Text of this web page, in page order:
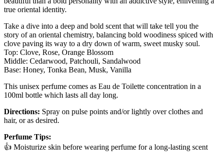
true oriental identity.
Take a dive into a deep and bold scent that will take tell you the
story of an oriental chemistry, balancing bold woodiness spiced with
clove paving its way to a dry down of warm, sweet musky soul.
Top: Clove, Rose, Orange Blossom
Middle: Cedarwood, Patchouli, Sandalwood
Base: Honey, Tonka Bean, Musk, Vanilla
This unisex perfume comes as Eau de Toilette concentration in a
100ml bottle which lasts all day long.
Directions: Spray on pulse points and/or lightly over clothes and
hair, or as desired.
Perfume Tips:
👍 Moisturize skin before wearing perfume for a long-lasting scent